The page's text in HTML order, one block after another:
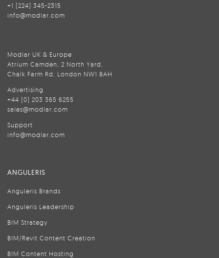
+1 (224) 345-2315
info@modlar.com
Modlar UK & Europe
Atrium Camden, 2 North Yard,
Chalk Farm Rd, London NW1 8AH
Advertising
+44 (0) 203 365 6255
sales@modlar.com
Support
info@modlar.com
ANGULERIS
Anguleris Brands
Anguleris Leadership
BIM Strategy
BIM/Revit Content Creation
BIM Content Hosting